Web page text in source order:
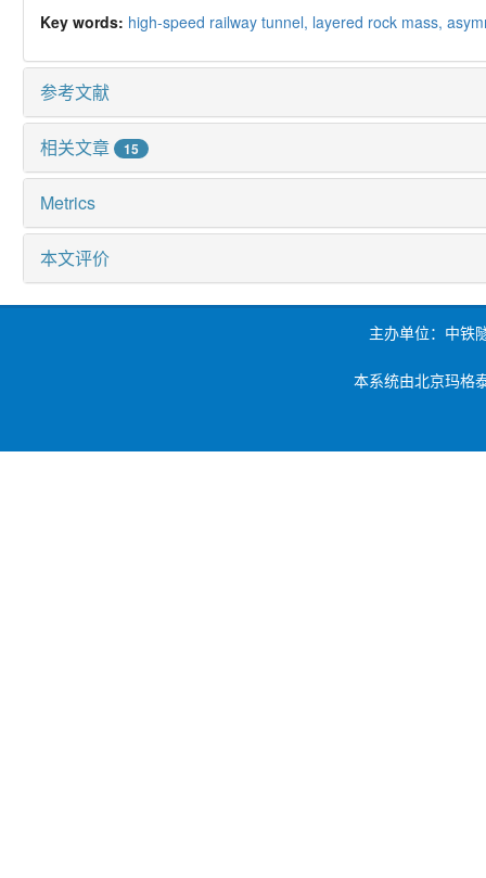
Key words: high-speed railway tunnel, layered rock mass,
参考文献
相关文章 15
Metrics
本文评价
主办单位：中铁
本系统由北京玛格